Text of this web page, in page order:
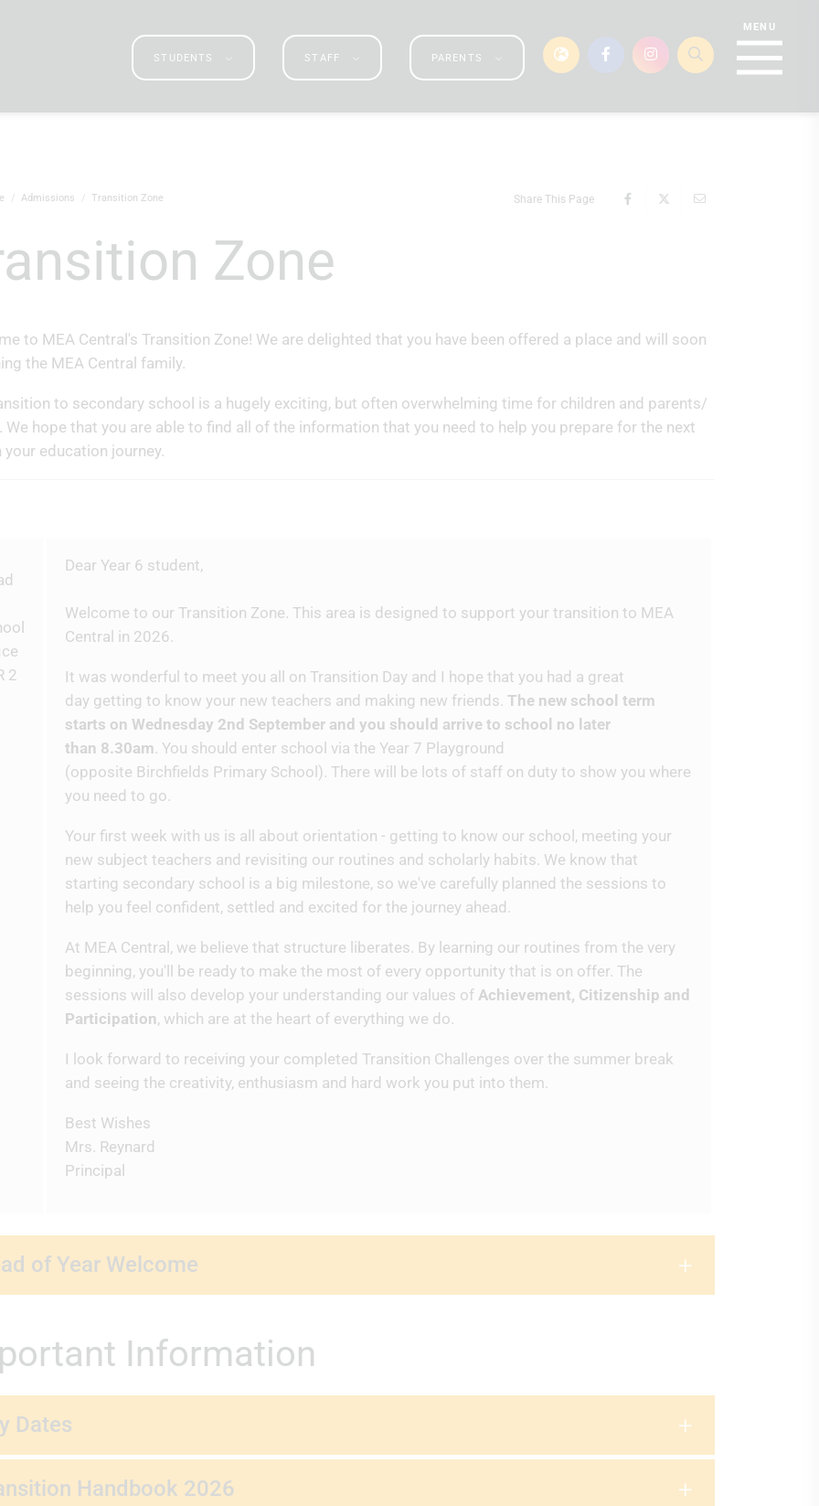
STUDENTS STAFF PARENTS
Admissions Transition Zone Share This Page
Zone
to MEA Central's Transition Zone! We are delighted that you have been offered a place and will soon
the MEA Central family.
to secondary school is a hugely exciting, but often overwhelming time for children and parents/
We hope that you are able to find all of the information that you need to help you prepare for the next
your education journey.
Dear Year 6 student,
Welcome to our Transition Zone. This area is designed to support your transition to MEA
Central in 2026.
It was wonderful to meet you all on Transition Day and I hope that you had a great
day getting to know your new teachers and making new friends. The new school term
starts on Wednesday 2nd September and you should arrive to school no later
than 8.30am. You should enter school via the Year 7 Playground
(opposite Birchfields Primary School). There will be lots of staff on duty to show you where
you need to go.
Your first week with us is all about orientation - getting to know our school, meeting your
new subject teachers and revisiting our routines and scholarly habits. We know that
starting secondary school is a big milestone, so we've carefully planned the sessions to
help you feel confident, settled and excited for the journey ahead.
At MEA Central, we believe that structure liberates. By learning our routines from the very
beginning, you'll be ready to make the most of every opportunity that is on offer. The
sessions will also develop your understanding our values of Achievement, Citizenship and
Participation, which are at the heart of everything we do.
I look forward to receiving your completed Transition Challenges over the summer break
and seeing the creativity, enthusiasm and hard work you put into them.
Best Wishes
Mrs. Reynard
Principal
of Year Welcome
Information
Dates
Handbook 2026